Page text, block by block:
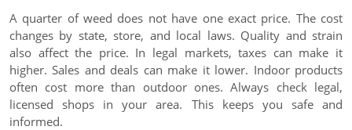
A quarter of weed does not have one exact price. The cost
changes by state, store, and local laws. Quality and strain
also affect the price. In legal markets, taxes can make it
higher. Sales and deals can make it lower. Indoor products
often cost more than outdoor ones. Always check legal,
licensed shops in your area. This keeps you safe and
informed.